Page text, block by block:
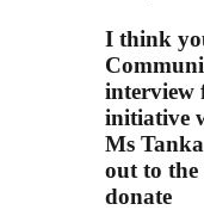
I think
interview
initiative
Ms
out to the
donate